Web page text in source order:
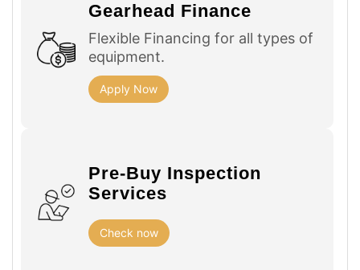
Gearhead Finance
Flexible Financing for all types of
equipment.
Apply Now
Pre-Buy Inspection
Services
Check now